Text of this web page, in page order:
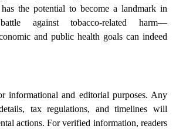
the potential to become a landmark in
against tobacco-related harm—
and public health goals can indeed
informational and editorial purposes. Any
tax regulations, and timelines will
actions. For verified information, readers